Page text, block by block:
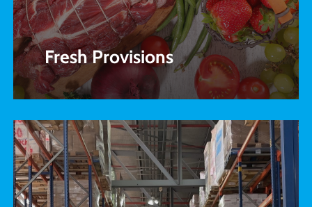
Fresh Provisions